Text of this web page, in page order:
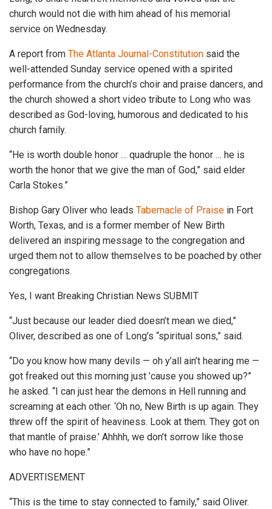
church would not die with him ahead of his memorial
service on Wednesday.
A report from The Atlanta Journal-Constitution said the
well-attended Sunday service opened with a spirited
performance from the church’s choir and praise dancers, and
the church showed a short video tribute to Long who was
described as God-loving, humorous and dedicated to his
church family.
“He is worth double honor … quadruple the honor … he is
worth the honor that we give the man of God,” said elder
Carla Stokes.”
Bishop Gary Oliver who leads Tabernacle of Praise in Fort
Worth, Texas, and is a former member of New Birth
delivered an inspiring message to the congregation and
urged them not to allow themselves to be poached by other
congregations.
Yes, I want Breaking Christian News SUBMIT
“Just because our leader died doesn’t mean we died,”
Oliver, described as one of Long’s “spiritual sons,” said.
“Do you know how many devils — oh y’all ain’t hearing me —
got freaked out this morning just ’cause you showed up?”
he asked. “I can just hear the demons in Hell running and
screaming at each other. ‘Oh no, New Birth is up again. They
threw off the spirit of heaviness. Look at them. They got on
that mantle of praise.’ Ahhhh, we don’t sorrow like those
who have no hope.”
ADVERTISEMENT
“This is the time to stay connected to family,” said Oliver.